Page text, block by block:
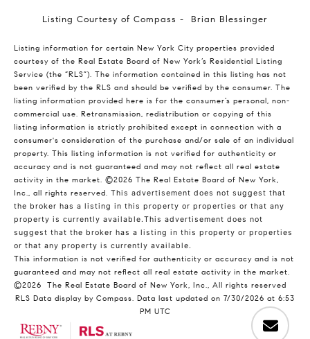
Listing Courtesy of Compass - Brian Blessinger
Listing information for certain New York City properties provided
courtesy of the Real Estate Board of New York’s Residential Listing
Service (the “RLS”). The information contained in this listing has not
been verified by the RLS and should be verified by the consumer. The
listing information provided here is for the consumer’s personal, non-
commercial use. Retransmission, redistribution or copying of this
listing information is strictly prohibited except in connection with a
consumer's consideration of the purchase and/or sale of an individual
property. This listing information is not verified for authenticity or
accuracy and is not guaranteed and may not reflect all real estate
activity in the market. ©2026 The Real Estate Board of New York,
Inc., all rights reserved. This advertisement does not suggest that
the broker has a listing in this property or properties or that any
property is currently available.This advertisement does not
suggest that the broker has a listing in this property or properties
or that any property is currently available.
This information is not verified for authenticity or accuracy and is not
guaranteed and may not reflect all real estate activity in the market.
©2026
The Real Estate Board of New York, Inc., All rights reserved
RLS Data display by Compass. Data last updated on 7/30/2026 at 6:53
PM UTC